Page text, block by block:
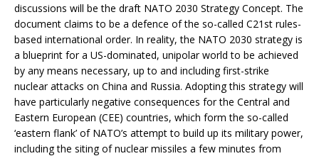
discussions will be the draft NATO 2030 Strategy Concept. The
document claims to be a defence of the so-called C21st rules-
based international order. In reality, the NATO 2030 strategy is
a blueprint for a US-dominated, unipolar world to be achieved
by any means necessary, up to and including first-strike
nuclear attacks on China and Russia. Adopting this strategy will
have particularly negative consequences for the Central and
Eastern European (CEE) countries, which form the so-called
‘eastern flank’ of NATO’s attempt to build up its military power,
including the siting of nuclear missiles a few minutes from